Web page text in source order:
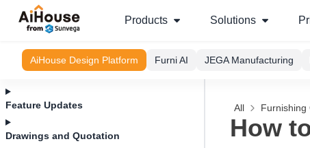
Products Solutions
AiHouse Design Platform Furni AI JEGA Manufacturing
Feature Updates
Drawings and Quotation
All Furnishing
How